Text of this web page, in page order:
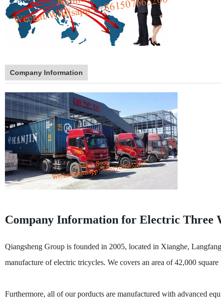
Company Information
Company Information for Electric Three
Qiangsheng Group is founded in 2005, located in Xianghe,
manufacture of electric tricycles. We covers an area of 42,000
Furthermore, all of our porducts are manufactured with advanced